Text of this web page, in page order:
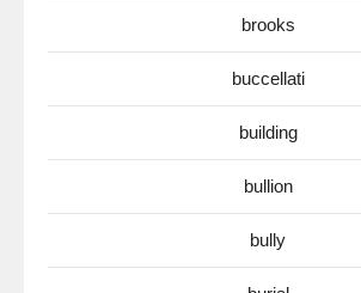
brooks
buccellati
building
bullion
bully